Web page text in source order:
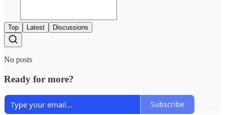
Top Latest Discussions
No posts
Ready for more?
Subscribe